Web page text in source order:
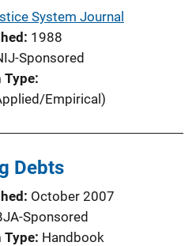
System Journal
1988
Sponsored
Type
Empirical)
Debts
October 2007
Sponsored
Type Handbook